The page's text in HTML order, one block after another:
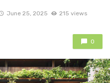
June 25, 2025 215 views
0